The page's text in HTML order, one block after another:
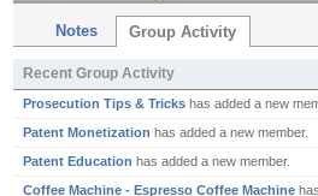
Notes Group Activity
Recent Group Activity
Prosecution Tips & Tricks has added a new
Patent Monetization has added a new member.
Patent Education has added a new member.
Coffee Machine - Espresso Coffee Machine